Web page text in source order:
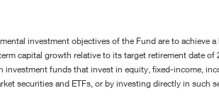
investment objectives of the Fund are to achieve
capital growth relative to its target retirement date of
investment funds that invest in equity, fixed-income,
securities and ETFs, or by investing directly in such